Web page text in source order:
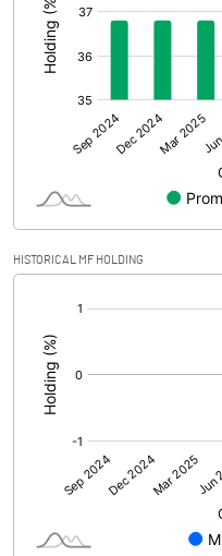
Prior Period Expenses
Other Adjustments
Net Profit
Shares of Associates
Other related items
Consolidated Net Profit
Equity Capital
Face Value (IN RS)
Reserves
HISTORICAL MF HOLDING